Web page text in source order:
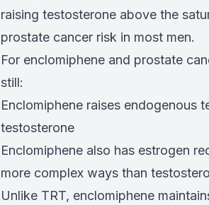
raising testosterone above the
prostate cancer risk in most men.
For enclomiphene and prostate
still:
Enclomiphene raises endogenous
testosterone
Enclomiphene also has estrogen
more complex ways than
Unlike TRT, enclomiphene